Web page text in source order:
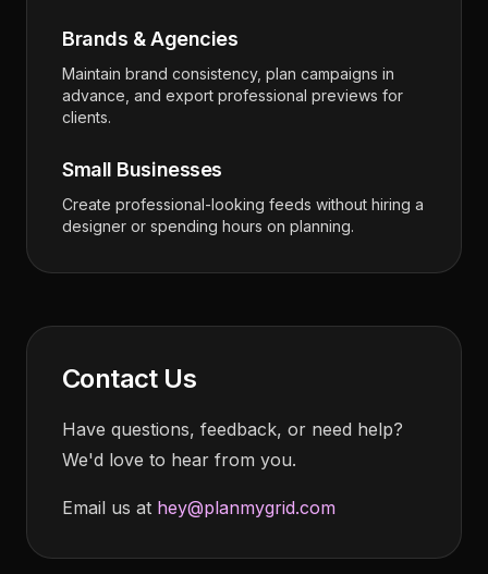
Brands & Agencies
Maintain brand consistency, plan campaigns in
advance, and export professional previews for
clients.
Small Businesses
Create professional-looking feeds without hiring a
designer or spending hours on planning.
Contact Us
Have questions, feedback, or need help?
We'd love to hear from you.
Email us at hey@planmygrid.com